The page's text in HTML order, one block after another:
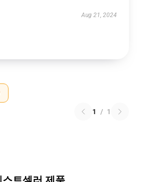
Aug 21, 2024
1 / 1